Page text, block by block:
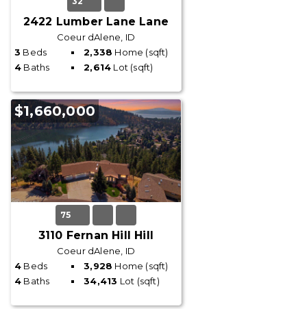
2422 Lumber Lane Lane
Coeur dAlene, ID
3 Beds 2,338 Home (sqft)
4 Baths 2,614 Lot (sqft)
$1,660,000
75
3110 Fernan Hill Hill
Coeur dAlene, ID
4 Beds 3,928 Home (sqft)
4 Baths 34,413 Lot (sqft)